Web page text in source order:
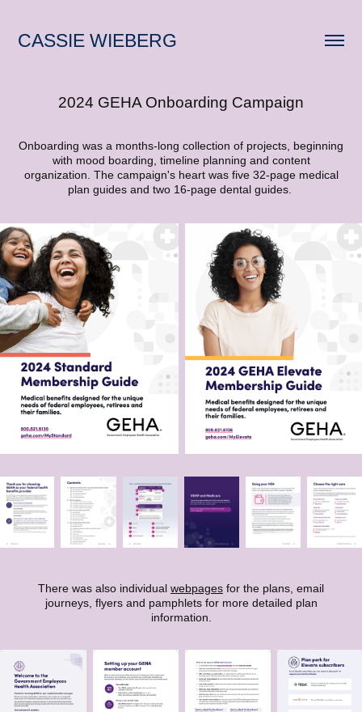
CASSIE WIEBERG
2024 GEHA Onboarding Campaign
Onboarding was a months-long collection of projects, beginning
with mood boarding, timeline planning and content
organization. The campaign's heart was five 32-page medical
plan guides and two 16-page dental guides.
There was also individual webpages for the plans, email
journeys, flyers and pamphlets for more detailed plan
information.